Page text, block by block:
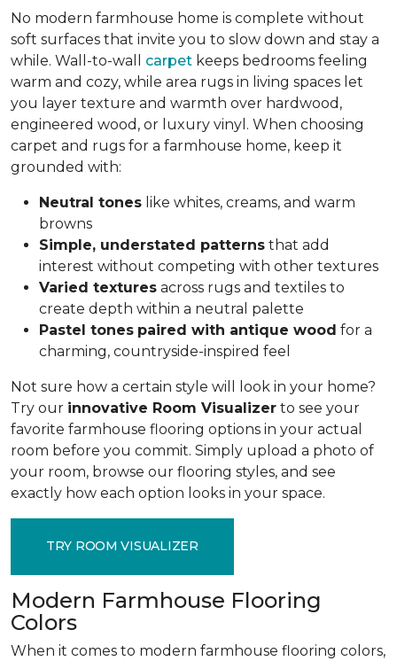
No modern farmhouse home is complete without
soft surfaces that invite you to slow down and stay a
while. Wall-to-wall carpet keeps bedrooms feeling
warm and cozy, while area rugs in living spaces let
you layer texture and warmth over hardwood,
engineered wood, or luxury vinyl. When choosing
carpet and rugs for a farmhouse home, keep it
grounded with:
Neutral tones like whites, creams, and warm
browns
Simple, understated patterns that add
interest without competing with other textures
Varied textures across rugs and textiles to
create depth within a neutral palette
Pastel tones paired with antique wood for a
charming, countryside-inspired feel
Not sure how a certain style will look in your home?
Try our innovative Room Visualizer to see your
favorite farmhouse flooring options in your actual
room before you commit. Simply upload a photo of
your room, browse our flooring styles, and see
exactly how each option looks in your space.
TRY ROOM VISUALIZER
Modern Farmhouse Flooring
Colors
When it comes to modern farmhouse flooring colors,